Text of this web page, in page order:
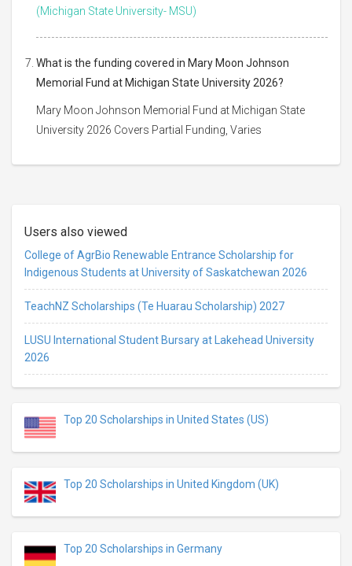
(Michigan State University- MSU)
What is the funding covered in Mary Moon Johnson
Memorial Fund at Michigan State University 2026?
Mary Moon Johnson Memorial Fund at Michigan State
University 2026 Covers Partial Funding, Varies
Users also viewed
College of AgrBio Renewable Entrance Scholarship for
Indigenous Students at University of Saskatchewan 2026
TeachNZ Scholarships (Te Huarau Scholarship) 2027
LUSU International Student Bursary at Lakehead University
2026
Top 20 Scholarships in United States (US)
Top 20 Scholarships in United Kingdom (UK)
Top 20 Scholarships in Germany